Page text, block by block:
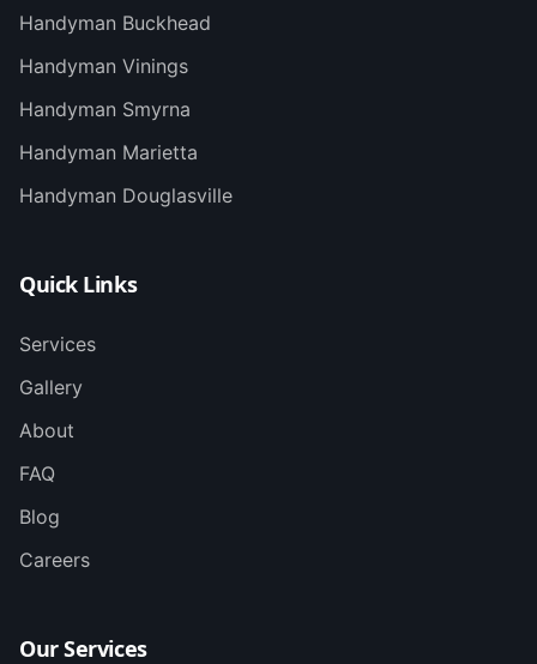
Handyman Buckhead
Handyman Vinings
Handyman Smyrna
Handyman Marietta
Handyman Douglasville
Quick Links
Services
Gallery
About
FAQ
Blog
Careers
Our Services